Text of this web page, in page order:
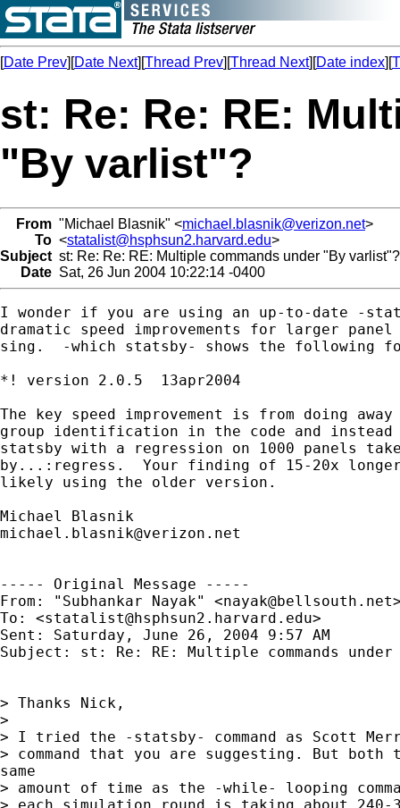
[Date Prev][Date Next][Thread Prev][Thread Next][Date index][
st: Re: Re: RE:
"By varlist"?
From "Michael Blasnik" <michael.blasnik@verizon.net>
To <statalist@hsphsun2.harvard.edu>
Subject st: Re: Re: RE: Multiple commands under "By varlist"?
Date Sat, 26 Jun 2004 10:22:14 -0400
I wonder if you are using an up-to-date -
dramatic speed improvements for larger
sing.  -which statsby- shows the following
*! version 2.0.5  13apr2004
The key speed improvement is from doing
group identification in the code and
statsby with a regression on 1000 panels
by...:regress.  Your finding of 15-20x
likely using the older version.
michael.blasnik@verizon.net
----- Original Message -----
From: "Subhankar Nayak" <nayak@bellsouth.net
To: <statalist@hsphsun2.harvard.edu>
Sent: Saturday, June 26, 2004 9:57 AM
Subject: st: Re: RE: Multiple commands
> Thanks Nick,
>
> I tried the -statsby- command as Scott
> command that you are suggesting. But
same
> amount of time as the -while- looping